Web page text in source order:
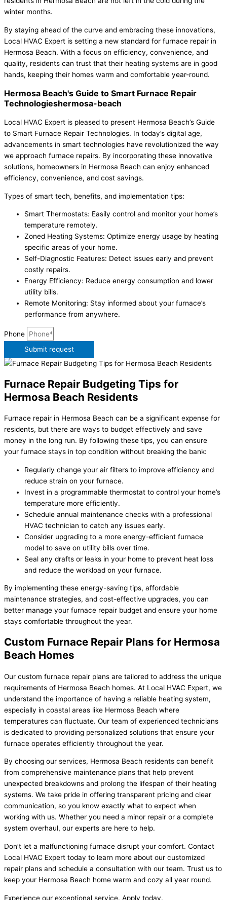
winter months.
By staying ahead of the curve and embracing these innovations,
Local HVAC Expert is setting a new standard for furnace repair in
Hermosa Beach. With a focus on efficiency, convenience, and
quality, residents can trust that their heating systems are in good
hands, keeping their homes warm and comfortable year-round.
Hermosa Beach's Guide to Smart Furnace Repair
Technologieshermosa-beach
Local HVAC Expert is pleased to present Hermosa Beach’s Guide
to Smart Furnace Repair Technologies. In today’s digital age,
advancements in smart technologies have revolutionized the way
we approach furnace repairs. By incorporating these innovative
solutions, homeowners in Hermosa Beach can enjoy enhanced
efficiency, convenience, and cost savings.
Types of smart tech, benefits, and implementation tips:
Smart Thermostats: Easily control and monitor your home’s
temperature remotely.
Zoned Heating Systems: Optimize energy usage by heating
specific areas of your home.
Self-Diagnostic Features: Detect issues early and prevent
costly repairs.
Energy Efficiency: Reduce energy consumption and lower
utility bills.
Remote Monitoring: Stay informed about your furnace’s
performance from anywhere.
Phone
Submit request
Furnace Repair Budgeting Tips for
Hermosa Beach Residents
Furnace repair in Hermosa Beach can be a significant expense for
residents, but there are ways to budget effectively and save
money in the long run. By following these tips, you can ensure
your furnace stays in top condition without breaking the bank:
Regularly change your air filters to improve efficiency and
reduce strain on your furnace.
Invest in a programmable thermostat to control your home’s
temperature more efficiently.
Schedule annual maintenance checks with a professional
HVAC technician to catch any issues early.
Consider upgrading to a more energy-efficient furnace
model to save on utility bills over time.
Seal any drafts or leaks in your home to prevent heat loss
and reduce the workload on your furnace.
By implementing these energy-saving tips, affordable
maintenance strategies, and cost-effective upgrades, you can
better manage your furnace repair budget and ensure your home
stays comfortable throughout the year.
Custom Furnace Repair Plans for Hermosa
Beach Homes
Our custom furnace repair plans are tailored to address the unique
requirements of Hermosa Beach homes. At Local HVAC Expert, we
understand the importance of having a reliable heating system,
especially in coastal areas like Hermosa Beach where
temperatures can fluctuate. Our team of experienced technicians
is dedicated to providing personalized solutions that ensure your
furnace operates efficiently throughout the year.
By choosing our services, Hermosa Beach residents can benefit
from comprehensive maintenance plans that help prevent
unexpected breakdowns and prolong the lifespan of their heating
systems. We take pride in offering transparent pricing and clear
communication, so you know exactly what to expect when
working with us. Whether you need a minor repair or a complete
system overhaul, our experts are here to help.
Don’t let a malfunctioning furnace disrupt your comfort. Contact
Local HVAC Expert today to learn more about our customized
repair plans and schedule a consultation with our team. Trust us to
keep your Hermosa Beach home warm and cozy all year round.
Experience our exceptional service. Apply today.